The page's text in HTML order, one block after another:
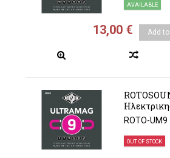
AVAILABLE
13,00 € Add
ROTO-UM9
OUT OF STOCK